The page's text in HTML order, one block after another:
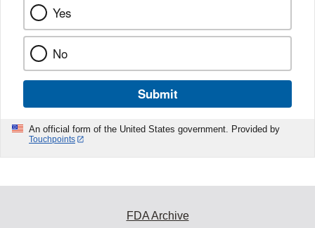
Yes
No
Submit
An official form of the United States government. Provided by
Touchpoints
FDA Archive